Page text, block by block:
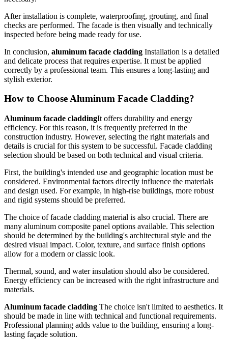
After installation is complete, waterproofing, grouting, and final
checks are performed. The facade is then visually and technically
inspected before being made ready for use.
In conclusion, aluminum facade cladding Installation is a detailed
and delicate process that requires expertise. It must be applied
correctly by a professional team. This ensures a long-lasting and
stylish exterior.
How to Choose Aluminum Facade Cladding?
Aluminum facade claddingIt offers durability and energy
efficiency. For this reason, it is frequently preferred in the
construction industry. However, selecting the right materials and
details is crucial for this system to be successful. Facade cladding
selection should be based on both technical and visual criteria.
First, the building's intended use and geographic location must be
considered. Environmental factors directly influence the materials
and design used. For example, in high-rise buildings, more robust
and rigid systems should be preferred.
The choice of facade cladding material is also crucial. There are
many aluminum composite panel options available. This selection
should be determined by the building's architectural style and the
desired visual impact. Color, texture, and surface finish options
allow for a modern or classic look.
Thermal, sound, and water insulation should also be considered.
Energy efficiency can be increased with the right infrastructure and
materials.
Aluminum facade cladding The choice isn't limited to aesthetics. It
should be made in line with technical and functional requirements.
Professional planning adds value to the building, ensuring a long-
lasting façade solution.